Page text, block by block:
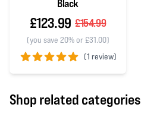
Black
£123.99 £154.99
(you save 20% or £31.00)
(1 review)
5 out of 5 stars
Shop related categories